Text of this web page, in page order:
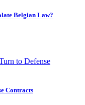
Belgian Law?
Contracts